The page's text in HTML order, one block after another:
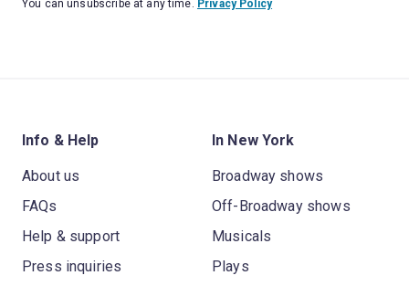
You can unsubscribe at any time. Privacy Policy
Info & Help
About us
FAQs
Help & support
Press inquiries
In New York
Broadway shows
Off-Broadway shows
Musicals
Plays